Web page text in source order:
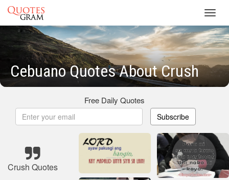
Cebuano Quotes About Crush
Free Daily Quotes
Subscribe
Crush Quotes